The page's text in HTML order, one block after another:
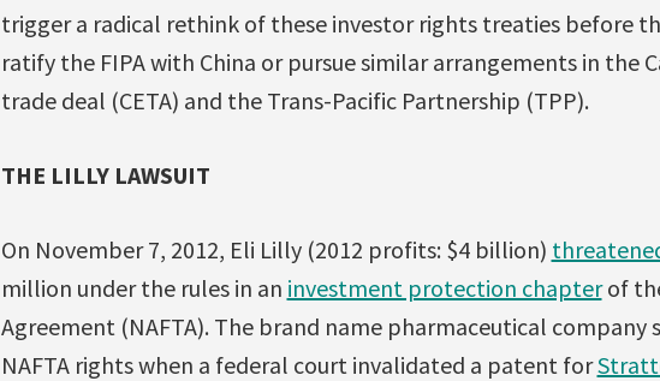
trigger a radical rethink of these investor rights treaties before
ratify the FIPA with China or pursue similar arrangements in the
trade deal (CETA) and the Trans-Pacific Partnership (TPP).
THE LILLY LAWSUIT
On November 7, 2012, Eli Lilly (2012 profits: $4 billion)
million under the rules in an investment protection chapterof
Agreement (NAFTA). The brand name pharmaceutical company
NAFTA rights when a federal court invalidated a patent for